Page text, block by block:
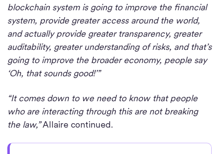
blockchain system is going to improve the financial
system, provide greater access around the world,
and actually provide greater transparency, greater
auditability, greater understanding of risks, and that’s
going to improve the broader economy, people say
‘Oh, that sounds good!’”
“It comes down to we need to know that people
who are interacting through this are not breaking
the law,”Allaire continued.